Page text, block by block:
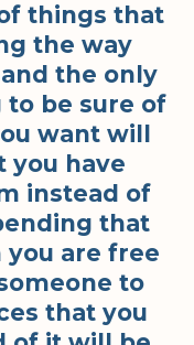
things that
the way
the only
to be sure of
want will
you have
instead of
that
are free
to
that you